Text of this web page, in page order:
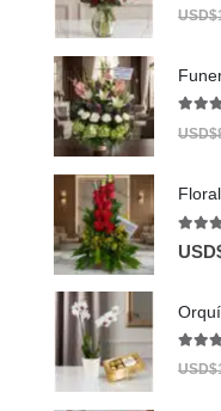
USD$
USD$
5.00
USD$